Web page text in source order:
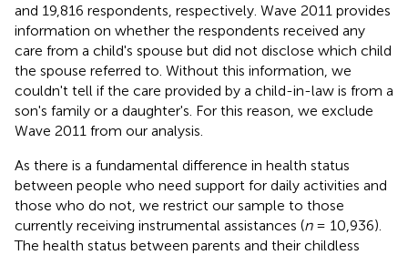
and 19,816 respondents, respectively. Wave 2011 provides
information on whether the respondents received any
care from a child's spouse but did not disclose which child
the spouse referred to. Without this information, we
couldn't tell if the care provided by a child-in-law is from a
son's family or a daughter's. For this reason, we exclude
Wave 2011 from our analysis.
As there is a fundamental difference in health status
between people who need support for daily activities and
those who do not, we restrict our sample to those
currently receiving instrumental assistances (n= 10,936).
The health status between parents and their childless